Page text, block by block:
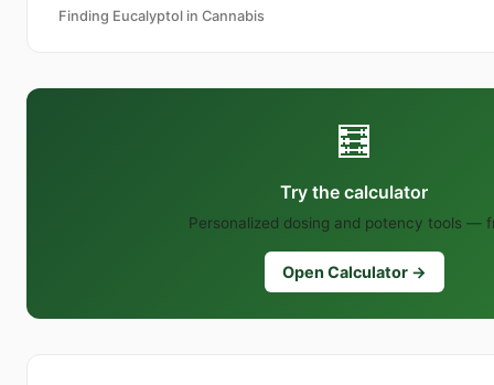
Finding Eucalyptol in Cannabis
🧮
Try the calculator
Personalized dosing and potency tools —
Open Calculator →